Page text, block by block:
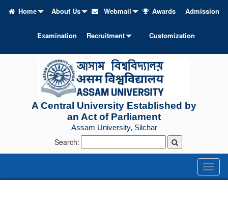
Home About Us Webmail Awards Admission
Examination Recruitment Customization
A Central University Established by
an Act of Parliament
Assam University, Silchar
Search: